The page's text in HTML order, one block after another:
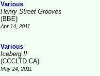
Various
Henry Street Grooves
(BBE)
Apr 14, 2011
Various
Iceberg II
(CCCLTD.CA)
May 24, 2011